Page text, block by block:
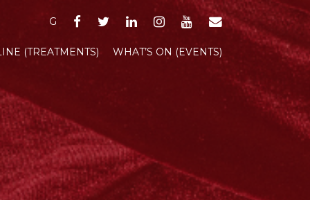
G FACEBOOK
TWITTERLINKEDININSTAGRAM
YOUTUBE
EMAIL
(TREATMENTS) WHAT’S ON (EVENTS)